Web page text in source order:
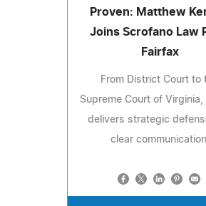
Proven: Matthew
Joins Scrofano Law
Fairfax
From District Court to
Supreme Court of Virginia,
delivers strategic
clear